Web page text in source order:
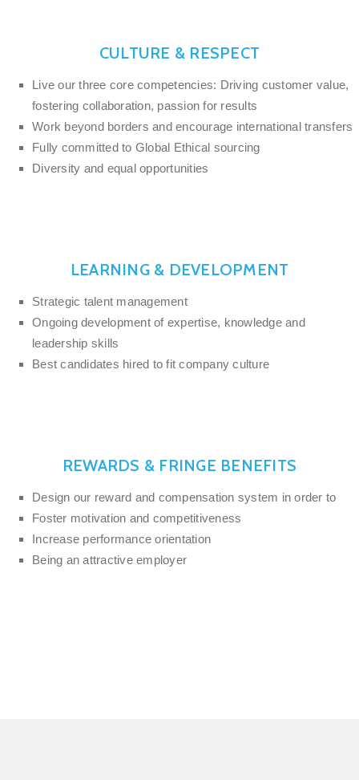
CULTURE & RESPECT
Live our three core competencies: Driving customer value,
fostering collaboration, passion for results
Work beyond borders and encourage international transfers
Fully committed to Global Ethical sourcing
Diversity and equal opportunities
LEARNING & DEVELOPMENT
Strategic talent management
Ongoing development of expertise, knowledge and
leadership skills
Best candidates hired to fit company culture
REWARDS & FRINGE BENEFITS
Design our reward and compensation system in order to
Foster motivation and competitiveness
Increase performance orientation
Being an attractive employer